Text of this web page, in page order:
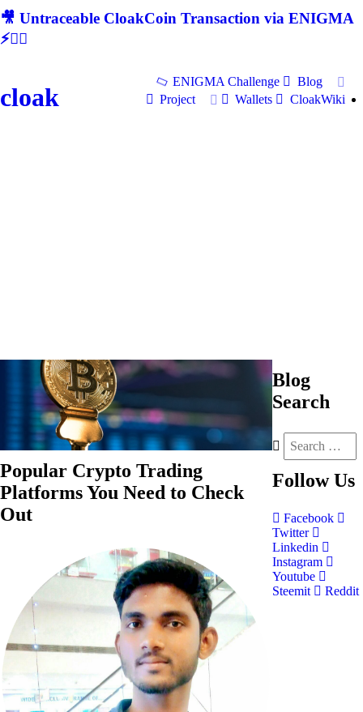
🎥 Untraceable CloakCoin Transaction via ENIGMA
⚡🕵‍♂
cloak
ENIGMA Challenge
Blog
Project
Wallets CloakWiki
Popular Crypto Trading
Platforms You Need to Check
Out
Blog
Search
Follow Us
Facebook
Twitter
Linkedin
Instagram
Youtube
Steemit
Reddit